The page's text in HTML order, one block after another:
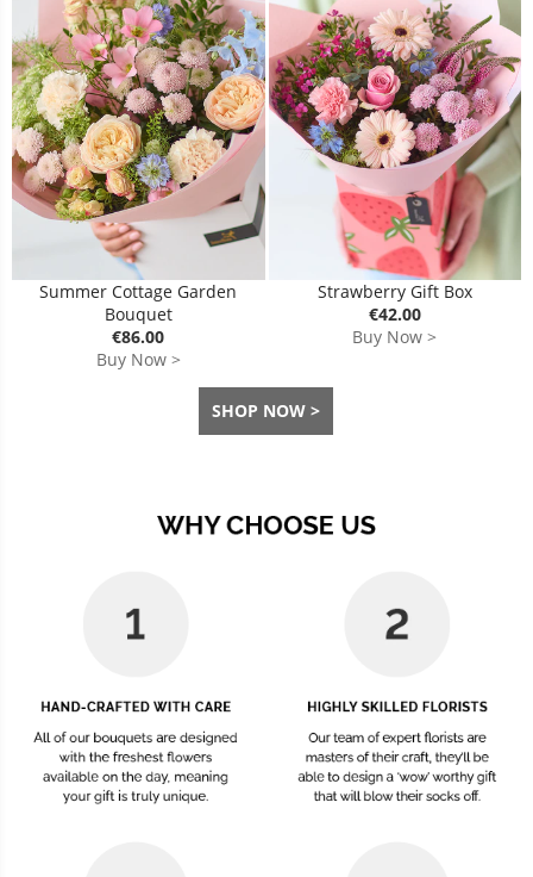
Summer Cottage Garden
Bouquet
€86.00
Buy Now >
Strawberry Gift Box
€42.00
Buy Now >
SHOP NOW >